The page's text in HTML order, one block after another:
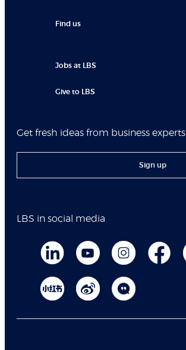
Find us
Jobs at LBS
Give to LBS
Get fresh ideas from business experts
Sign up
LBS in social media